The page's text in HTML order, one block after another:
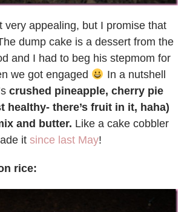
very appealing, but I promise that
dump cake is a dessert from the
and I had to beg his stepmom for
we got engaged
In a nutshell
crushed pineapple, cherry pie
healthy- there’s fruit in it, haha)
and butter. Like a cake cobbler
it since last May!
rice: